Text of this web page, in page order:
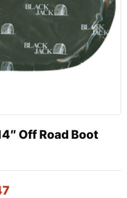
Off Road Boot